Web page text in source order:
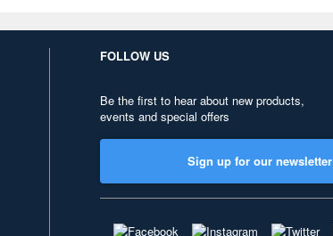
FOLLOW US
Be the first to hear about new products,
events and special offers
Sign up for our newsletter